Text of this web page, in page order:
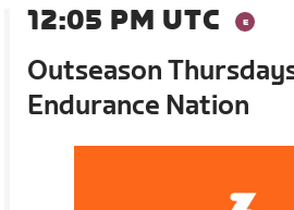
12:05 PM UTC
Outseason
Endurance Nation